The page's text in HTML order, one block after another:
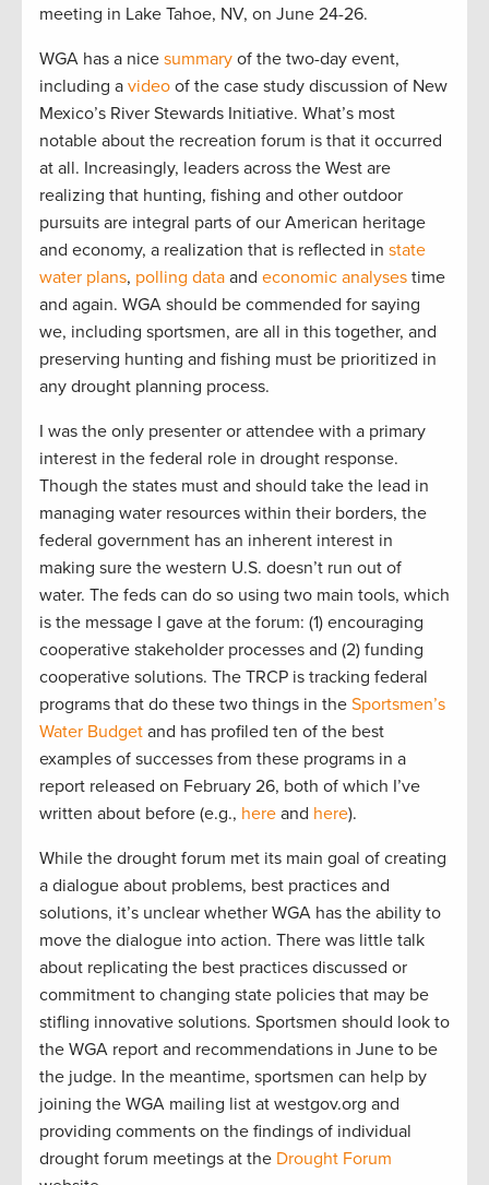
meeting in Lake Tahoe, NV, on June 24-26.
WGA has a nice summary of the two-day event,
including a video of the case study discussion of New
Mexico’s River Stewards Initiative. What’s most
notable about the recreation forum is that it occurred
at all. Increasingly, leaders across the West are
realizing that hunting, fishing and other outdoor
pursuits are integral parts of our American heritage
and economy, a realization that is reflected in state
water plans, polling data and economic analyses time
and again. WGA should be commended for saying
we, including sportsmen, are all in this together, and
preserving hunting and fishing must be prioritized in
any drought planning process.
I was the only presenter or attendee with a primary
interest in the federal role in drought response.
Though the states must and should take the lead in
managing water resources within their borders, the
federal government has an inherent interest in
making sure the western U.S. doesn’t run out of
water. The feds can do so using two main tools, which
is the message I gave at the forum: (1) encouraging
cooperative stakeholder processes and (2) funding
cooperative solutions. The TRCP is tracking federal
programs that do these two things in the Sportsmen’s
Water Budget and has profiled ten of the best
examples of successes from these programs in a
report released on February 26, both of which I’ve
written about before (e.g., here and here).
While the drought forum met its main goal of creating
a dialogue about problems, best practices and
solutions, it’s unclear whether WGA has the ability to
move the dialogue into action. There was little talk
about replicating the best practices discussed or
commitment to changing state policies that may be
stifling innovative solutions. Sportsmen should look to
the WGA report and recommendations in June to be
the judge. In the meantime, sportsmen can help by
joining the WGA mailing list at westgov.org and
providing comments on the findings of individual
drought forum meetings at the Drought Forum